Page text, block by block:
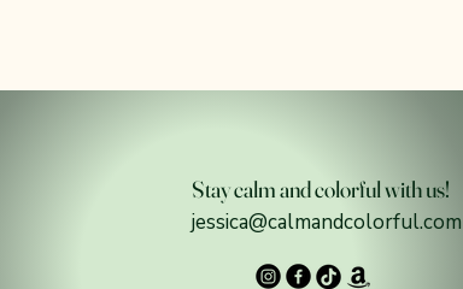
Stay calm and colorful with us!
jessica@calmandcolorful.com